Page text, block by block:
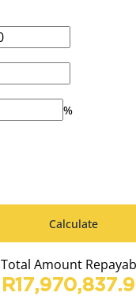
%
Calculate
Total Amount